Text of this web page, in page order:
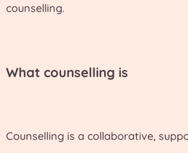
counselling.
What counselling is
Counselling is a collaborative,